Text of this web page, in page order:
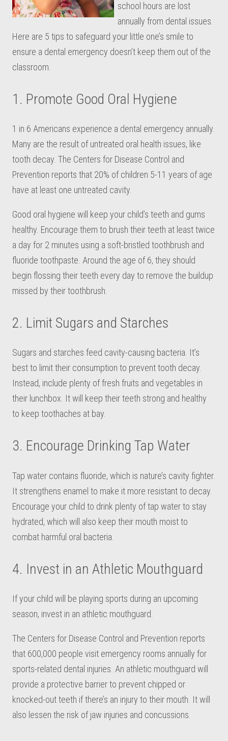
school hours are lost
annually from dental issues.
Here are 5 tips to safeguard your little one’s smile to
ensure a dental emergency doesn’t keep them out of the
classroom.
1. Promote Good Oral Hygiene
1 in 6 Americans experience a dental emergency annually.
Many are the result of untreated oral health issues, like
tooth decay. The Centers for Disease Control and
Prevention reports that 20% of children 5-11 years of age
have at least one untreated cavity.
Good oral hygiene will keep your child’s teeth and gums
healthy. Encourage them to brush their teeth at least twice
a day for 2 minutes using a soft-bristled toothbrush and
fluoride toothpaste. Around the age of 6, they should
begin flossing their teeth every day to remove the buildup
missed by their toothbrush.
2. Limit Sugars and Starches
Sugars and starches feed cavity-causing bacteria. It’s
best to limit their consumption to prevent tooth decay.
Instead, include plenty of fresh fruits and vegetables in
their lunchbox. It will keep their teeth strong and healthy
to keep toothaches at bay.
3. Encourage Drinking Tap Water
Tap water contains fluoride, which is nature’s cavity fighter.
It strengthens enamel to make it more resistant to decay.
Encourage your child to drink plenty of tap water to stay
hydrated, which will also keep their mouth moist to
combat harmful oral bacteria.
4. Invest in an Athletic Mouthguard
If your child will be playing sports during an upcoming
season, invest in an athletic mouthguard.
The Centers for Disease Control and Prevention reports
that 600,000 people visit emergency rooms annually for
sports-related dental injuries. An athletic mouthguard will
provide a protective barrier to prevent chipped or
knocked-out teeth if there’s an injury to their mouth. It will
also lessen the risk of jaw injuries and concussions.